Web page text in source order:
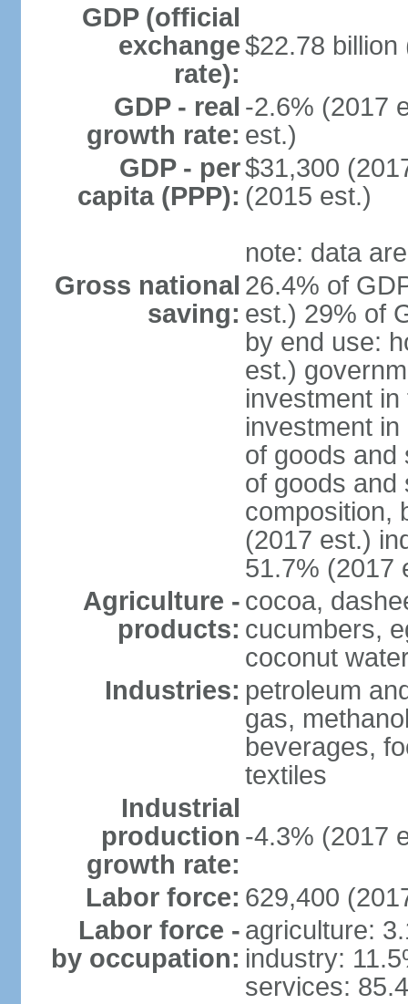
GDP (official
exchange
rate):
$22.78 billion
GDP - real
growth rate:
-2.6% (2017
est.)
GDP - per
capita (PPP):
$31,300
(2015 est.)
note: data
Gross national
saving:
26.4% of
est.) 29% of
by end use:
est.)
investment
investment
of goods and
of goods and
composition,
(2017 est.)
51.7% (2017
Agriculture -
products:
cocoa,
cucumbers,
coconut
Industries: petroleum
gas,
beverages,
textiles
Industrial
production
growth rate:
-4.3% (2017
Labor force: 629,400
Labor force -
by occupation:
agriculture:
industry:
services: